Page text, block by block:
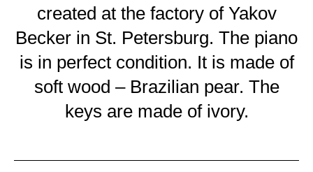
created at the factory of Yakov
Becker in St. Petersburg. The piano
is in perfect condition. It is made of
soft wood – Brazilian pear. The
keys are made of ivory.